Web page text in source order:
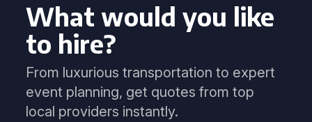
What would you like
to hire?
From luxurious transportation to expert
event planning, get quotes from top
local providers instantly.